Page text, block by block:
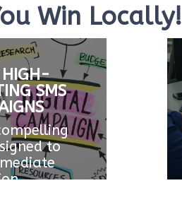
Win Locally!
HIGH-
SMS
to